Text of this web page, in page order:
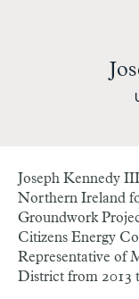
Joseph Kennedy
Northern Ireland
Groundwork
Citizens Energy
Representative of
District from 2013